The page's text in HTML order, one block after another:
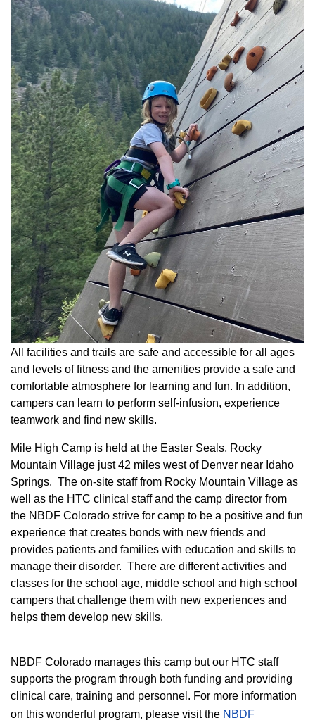
All facilities and trails are safe and accessible for all ages
and levels of fitness and the amenities provide a safe and
comfortable atmosphere for learning and fun. In addition,
campers can learn to perform self-infusion, experience
teamwork and find new skills.
Mile High Camp is held at the Easter Seals, Rocky
Mountain Village just 42 miles west of Denver near Idaho
Springs. The on-site staff from Rocky Mountain Village as
well as the HTC clinical staff and the camp director from
the NBDF Colorado strive for camp to be a positive and fun
experience that creates bonds with new friends and
provides patients and families with education and skills to
manage their disorder. There are different activities and
classes for the school age, middle school and high school
campers that challenge them with new experiences and
helps them develop new skills.
NBDF Colorado manages this camp but our HTC staff
supports the program through both funding and providing
clinical care, training and personnel. For more information
on this wonderful program, please visit the NBD​F